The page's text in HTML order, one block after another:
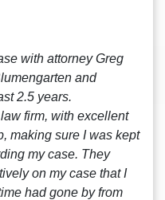
with attorney Greg
and
2.5 years.
firm, with excellent
making sure I was kept
my case. They
on my case that I
had gone by from